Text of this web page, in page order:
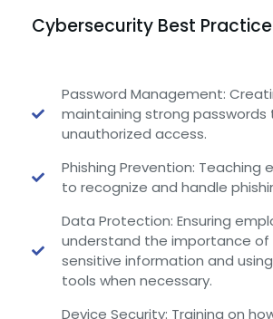
Cybersecurity Best
Password Management:
maintaining strong passwords
unauthorized access.
Phishing Prevention: Teaching
to recognize and handle
Data Protection: Ensuring
understand the importance
sensitive information and
tools when necessary.
Device Security: Training on